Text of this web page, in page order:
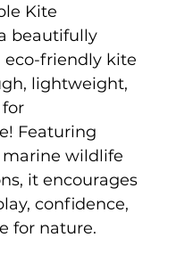
Kite
beautifully
eco-friendly kite
lightweight,
Featuring
wildlife
it encourages
confidence,
for nature.